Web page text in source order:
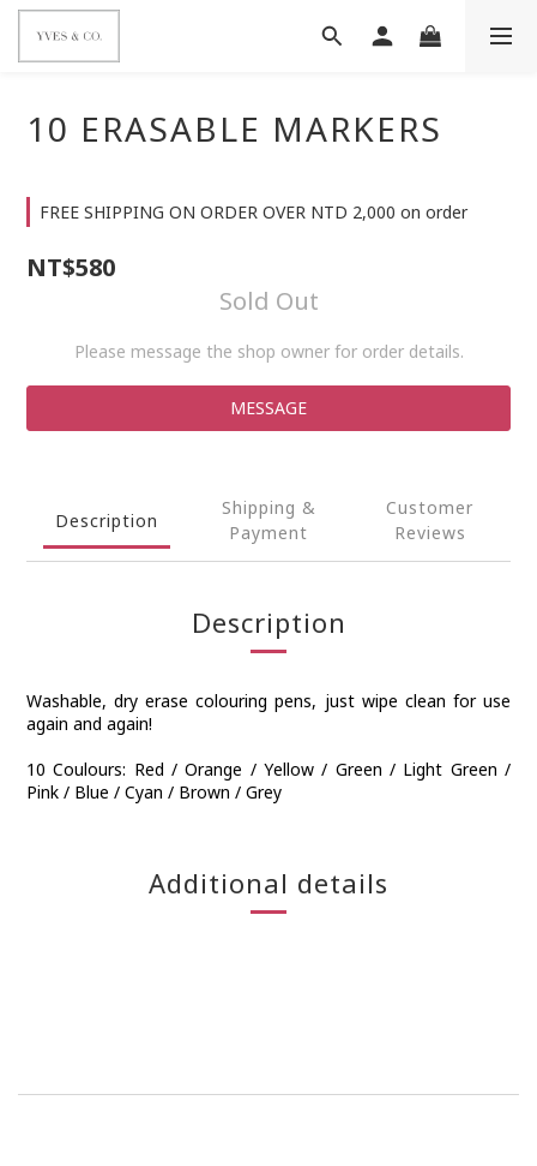
10 ERASABLE MARKERS
FREE SHIPPING ON ORDER OVER NTD 2,000 on order
NT$580
Sold Out
Please message the shop owner for order details.
MESSAGE
Description
Shipping &
Payment
Customer
Reviews
Description
Washable, dry erase colouring pens, just wipe clean for use
again and again!
10 Coulours: Red / Orange / Yellow / Green / Light Green /
Pink / Blue / Cyan / Brown / Grey
Additional details